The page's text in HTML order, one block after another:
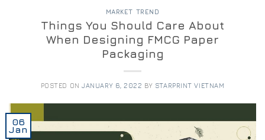
MARKET TREND
Things You Should Care About
When Designing FMCG Paper
Packaging
POSTED ONJANUARY 6, 2022 BY STARPRINT VIETNAM
06
Jan